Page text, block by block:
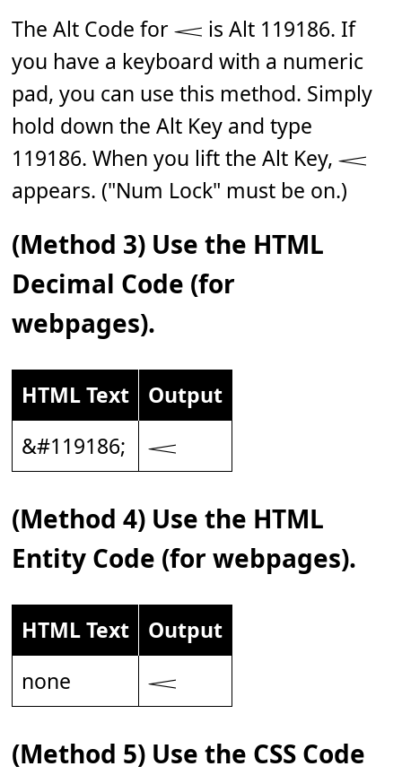
The Alt Code for 𝆒 is Alt 119186. If
you have a keyboard with a numeric
pad, you can use this method. Simply
hold down the Alt Key and type
119186. When you lift the Alt Key, 𝆒
appears. ("Num Lock" must be on.)
(Method 3) Use the HTML
Decimal Code (for
webpages).
HTML Text
Output
&#119186;
𝆒
(Method 4) Use the HTML
Entity Code (for webpages).
HTML Text
Output
none
𝆒
(Method 5) Use the CSS Code